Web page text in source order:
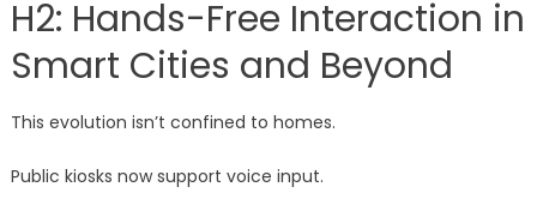
H2: Hands-Free Interaction in
Smart Cities and Beyond
This evolution isn’t confined to homes.
Public kiosks now support voice input.